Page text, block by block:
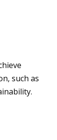
such as